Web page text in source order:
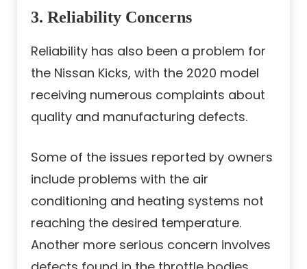
3. Reliability Concerns
Reliability has also been a problem for
the Nissan Kicks, with the 2020 model
receiving numerous complaints about
quality and manufacturing defects.
Some of the issues reported by owners
include problems with the air
conditioning and heating systems not
reaching the desired temperature.
Another more serious concern involves